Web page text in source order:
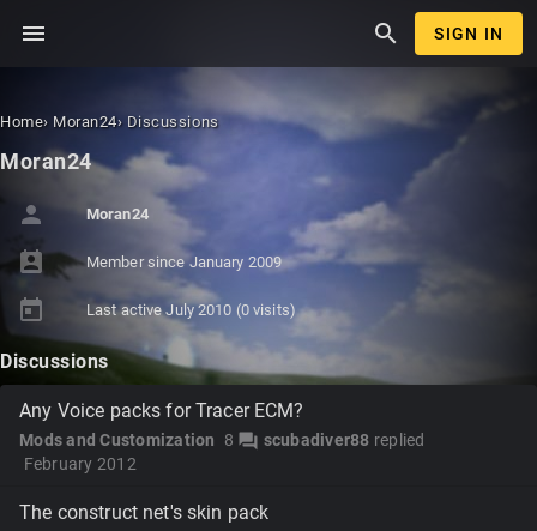
menu search SIGN IN
Home› Moran24› Discussions
Moran24
person Moran24
perm_contact_calendar Member sinceJanuary 2009
today Last activeJuly 2010 (0 visits)
Discussions
Any Voice packs for Tracer ECM?
8 forum scubadiver88 replied
February 2012
Mods and Customization
The construct net's skin pack